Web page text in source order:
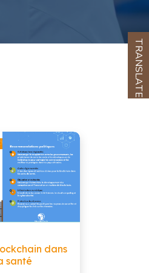
TRANSLATE
dans
santé